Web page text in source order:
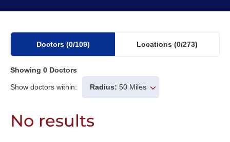
Doctors (0/109) Locations (0/273)
Showing 0 Doctors
Show doctors within: Radius: 50 Miles
No results